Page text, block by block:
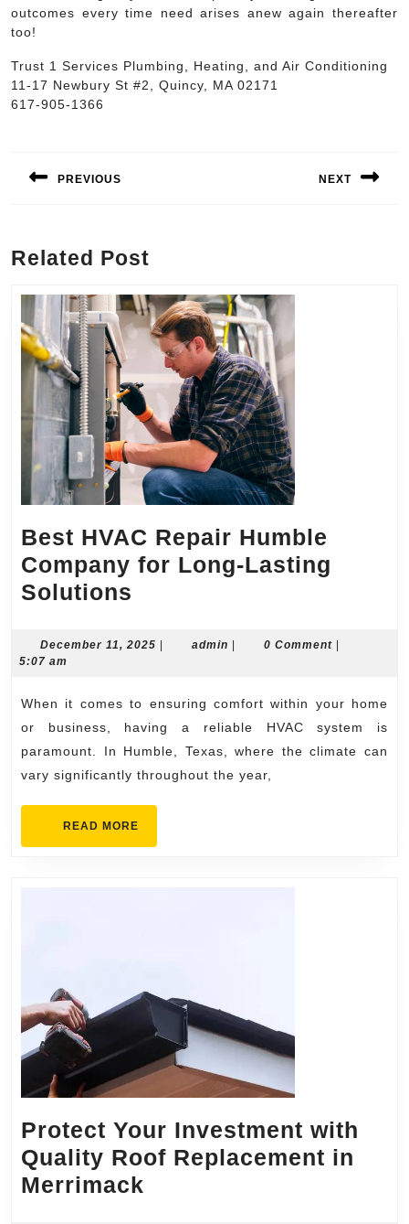
outcomes every time need arises anew again thereafter
too!
Trust 1 Services Plumbing, Heating, and Air Conditioning
11-17 Newbury St #2, Quincy, MA 02171
617-905-1366
navigation
PREVIOUS NEXT
Related Post
Best HVAC Repair Humble
Company for Long-Lasting
Solutions
Repair
Company
for
Long-
Lasting
Solutions
December 11, 2025 December
admin admin0 Comment
5:07 am
When it comes to ensuring comfort within your home
or business, having a reliable HVAC system is
paramount. In Humble, Texas, where the climate can
vary significantly throughout the year,
READ MORE
MORE
Protect Your Investment with
Quality Roof Replacement in
Merrimack